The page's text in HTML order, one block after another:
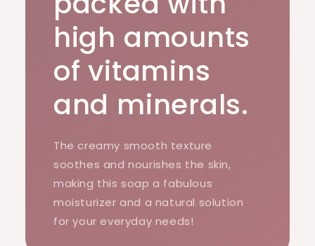
high amounts
of vitamins
and minerals.
The creamy smooth texture
soothes and nourishes the skin,
making this soap a fabulous
moisturizer and a natural solution
for your everyday needs!